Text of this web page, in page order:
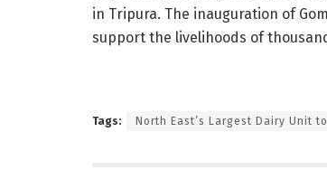
in Tripura. The inauguration of
support the livelihoods of
Tags: North East’s Largest Dairy Unit